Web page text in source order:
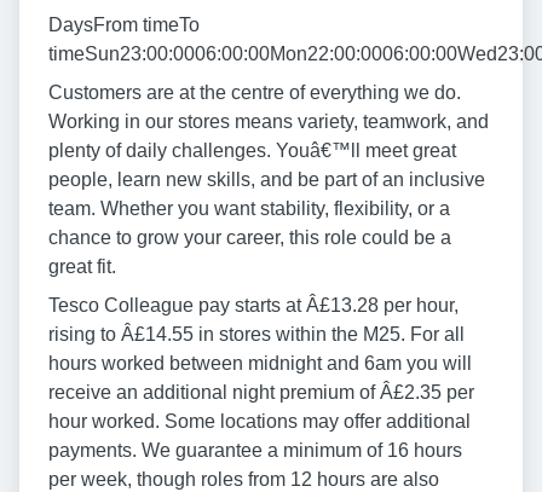
DaysFrom timeTo
Customers are at the centre of everything we do.
Working in our stores means variety, teamwork, and
plenty of daily challenges. Youâ€™ll meet great
people, learn new skills, and be part of an inclusive
team. Whether you want stability, flexibility, or a
chance to grow your career, this role could be a
great fit.
Tesco Colleague pay starts at Â£13.28 per hour,
rising to Â£14.55 in stores within the M25. For all
hours worked between midnight and 6am you will
receive an additional night premium of Â£2.35 per
hour worked. Some locations may offer additional
payments. We guarantee a minimum of 16 hours
per week, though roles from 12 hours are also